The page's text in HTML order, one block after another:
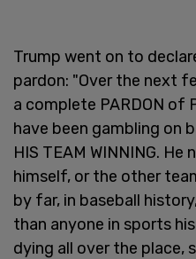
Trump went on to
pardon: "Over the next
a complete PARDON of
have been gambling on
HIS TEAM WINNING.
himself, or the other
by far, in baseball
than anyone in sports
dying all over the